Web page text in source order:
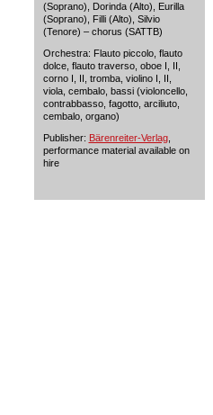
(Soprano), Dorinda (Alto), Eurilla
(Soprano), Filli (Alto), Silvio
(Tenore) – chorus (SATTB)
Orchestra: Flauto piccolo, flauto
dolce, flauto traverso, oboe I, II,
corno I, II, tromba, violino I, II,
viola, cembalo, bassi (violoncello,
contrabbasso, fagotto, arciliuto,
cembalo, organo)
Publisher: Bärenreiter-Verlag,
performance material available on
hire